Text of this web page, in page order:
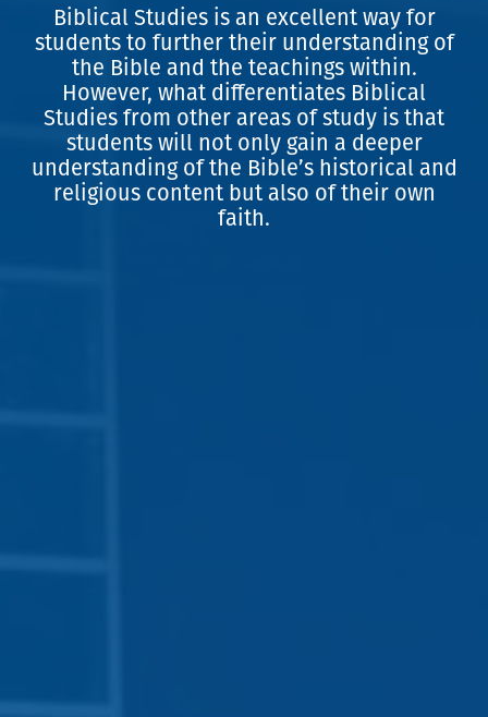
Biblical Studies is an excellent way for
students to further their understanding of
the Bible and the teachings within.
However, what differentiates Biblical
Studies from other areas of study is that
students will not only gain a deeper
understanding of the Bible’s historical and
religious content but also of their own
faith.